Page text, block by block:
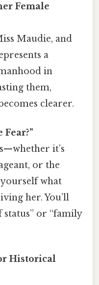
Female
Maudie, and
a
in
them,
clearer.
it’s
or the
what
her. You’ll
status” or “family
Historical